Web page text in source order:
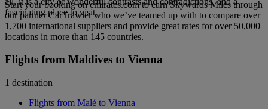
fascinating place to visit.
Start your booking on emirates.com to earn Skywards Miles through
our partner CarTrawler who we’ve teamed up with to compare over
1,700 international suppliers and provide great rates for over 50,000
locations in more than 145 countries.
Flights from Maldives to Vienna
1 destination
Flights from Malé to Vienna